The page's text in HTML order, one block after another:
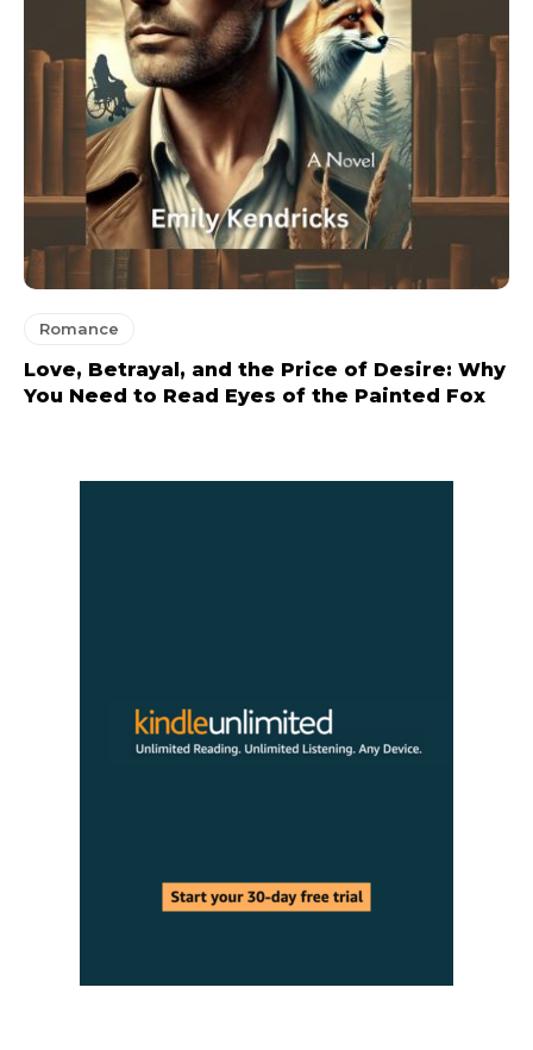
Romance
Love, Betrayal, and the Price of Desire: Why
You Need to Read Eyes of the Painted Fox